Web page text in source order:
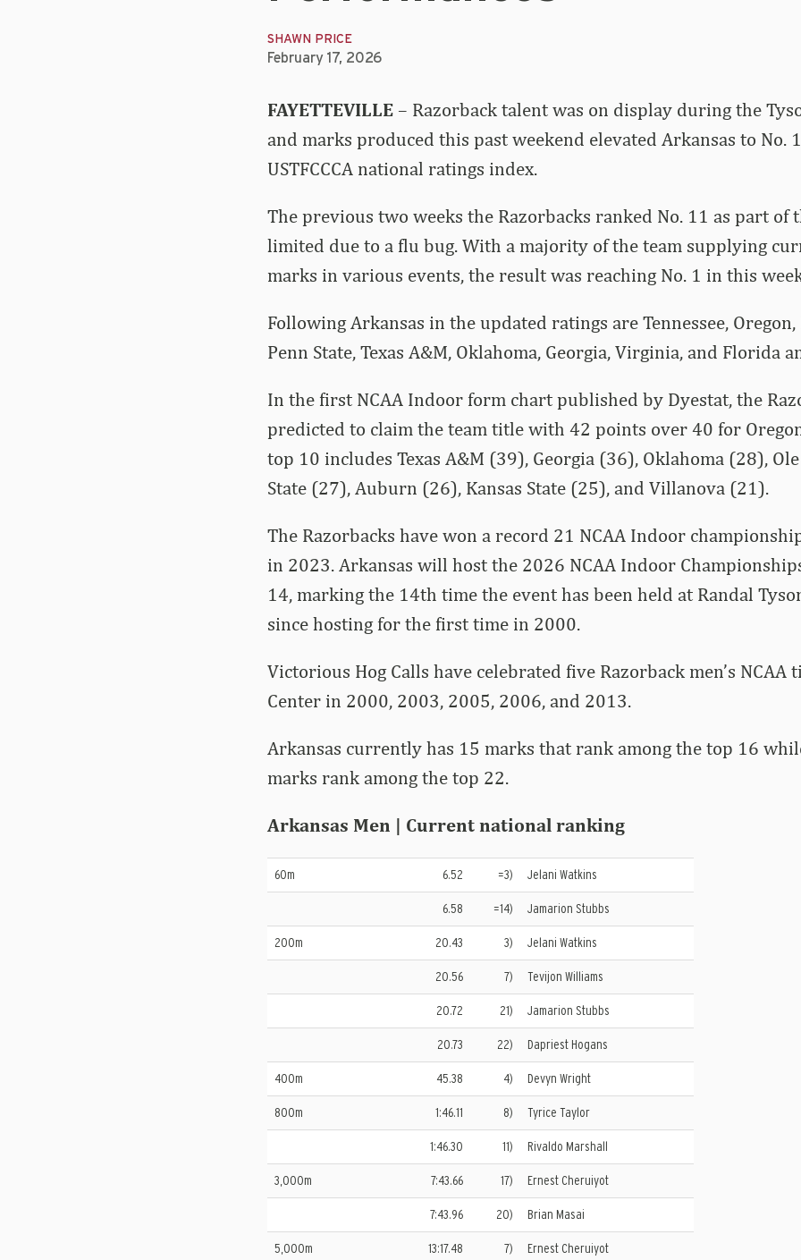
SHAWN PRICE
February 17, 2026
FAYETTEVILLE– Razorback talent was on display during the
and marks produced this past weekend elevated Arkansas to No.
USTFCCCA national ratings index.
The previous two weeks the Razorbacks ranked No. 11 as part of
limited due to a flu bug. With a majority of the team supplying
marks in various events, the result was reaching No. 1 in this
Following Arkansas in the updated ratings are Tennessee, Oregon,
Penn State, Texas A&M, Oklahoma, Georgia, Virginia, and Florida
In the first NCAA Indoor form chart published by Dyestat, the
predicted to claim the team title with 42 points over 40 for
top 10 includes Texas A&M (39), Georgia (36), Oklahoma (28),
State (27), Auburn (26), Kansas State (25), and Villanova (21).
The Razorbacks have won a record 21 NCAA Indoor
in 2023. Arkansas will host the 2026 NCAA Indoor
14, marking the 14th time the event has been held at Randal
since hosting for the first time in 2000.
Victorious Hog Calls have celebrated five Razorback men’s NCAA
Center in 2000, 2003, 2005, 2006, and 2013.
Arkansas currently has 15 marks that rank among the top 16
marks rank among the top 22.
Arkansas Men | Current national ranking
60m 6.52 =3) Jelani Watkins
6.58 =14) Jamarion Stubbs
200m 20.43 3) Jelani Watkins
20.56 7) Tevijon Williams
20.72 21) Jamarion Stubbs
20.73 22) Dapriest Hogans
400m 45.38 4) Devyn Wright
800m 1:46.11 8) Tyrice Taylor
1:46.30 11) Rivaldo Marshall
3,000m 7:43.66 17) Ernest Cheruiyot
7:43.96 20) Brian Masai
5,000m 13:17.48 7) Ernest Cheruiyot